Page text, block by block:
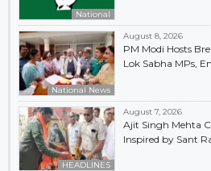
National
National News
August 8, 2026
PM Modi Hosts
Lok Sabha MPs,
HEADLINES
August 7, 2026
Ajit Singh Mehta
Inspired by Sant